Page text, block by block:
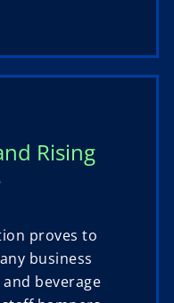
Rising
proves to
business
beverage